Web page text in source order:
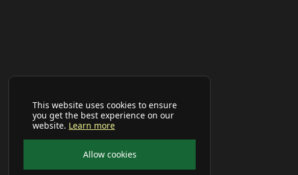
This website uses cookies to ensure
you get the best experience on our
website. Learn more
Allow cookies